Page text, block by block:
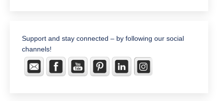
Support and stay connected – by following our social
channels!